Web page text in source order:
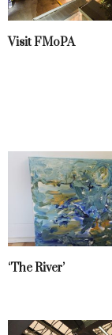
Visit FMoPA
‘The River’